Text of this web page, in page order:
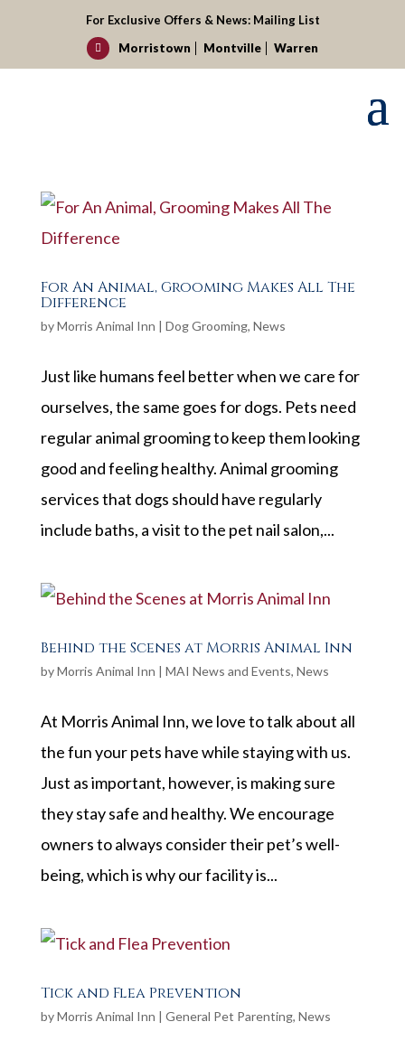
For Exclusive Offers & News: Mailing List
Morristown
Montville Warren

For An Animal, Grooming Makes All The
Difference
byMorris Animal Inn | Dog Grooming, News
Just like humans feel better when we care for
ourselves, the same goes for dogs. Pets need
regular animal grooming to keep them looking
good and feeling healthy. Animal grooming
services that dogs should have regularly
include baths, a visit to the pet nail salon,...
Behind the Scenes at Morris Animal Inn
byMorris Animal Inn | MAI News and Events, News
At Morris Animal Inn, we love to talk about all
the fun your pets have while staying with us.
Just as important, however, is making sure
they stay safe and healthy. We encourage
owners to always consider their pet’s well-
being, which is why our facility is...
Tick and Flea Prevention
byMorris Animal Inn | General Pet Parenting, News